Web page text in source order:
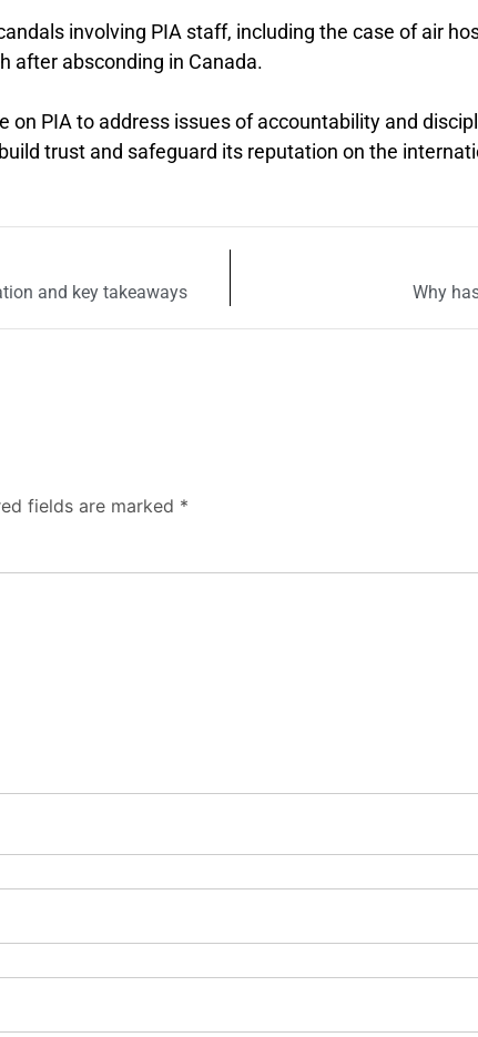
involving PIA staff, including the case of air
after absconding in Canada.
on PIA to address issues of accountability and
trust and safeguard its reputation on the
and key takeaways Why
fields are marked *